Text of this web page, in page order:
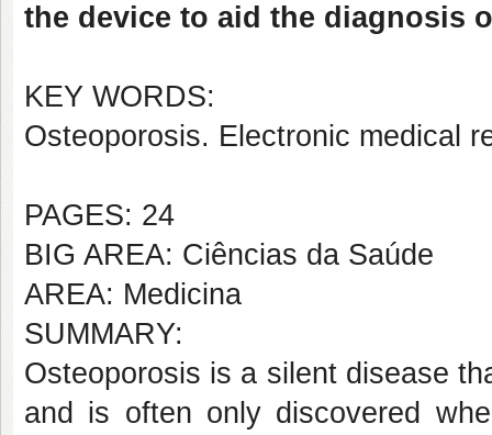
the device to aid the diagnosis
KEY WORDS:
Osteoporosis. Electronic medical
PAGES: 24
BIG AREA: Ciências da Saúde
AREA: Medicina
SUMMARY:
Osteoporosis is a silent disease
and is often only discovered